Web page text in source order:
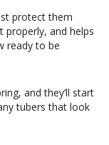
protect them
and helps
ready to be
and they’ll start
tubers that look